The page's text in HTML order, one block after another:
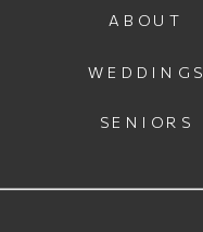
WEDDINGS
SENIORS
ABOUT